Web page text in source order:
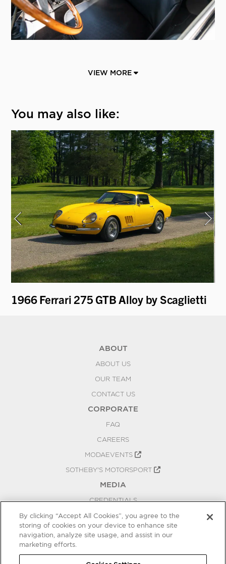
VIEW MORE
You may also like:
1966 Ferrari 275 GTB Alloy by Scaglietti
ABOUT
ABOUT US
OUR TEAM
CONTACT US
CORPORATE
FAQ
CAREERS
MODAEVENTS
SOTHEBY'S MOTORSPORT
MEDIA
CREDENTIALS
PRESS RELEASES
BLOG
COOKIES SETTINGS
By clicking “Accept All Cookies”, you agree to the
storing of cookies on your device to enhance site
navigation, analyze site usage, and assist in our
marketing efforts.